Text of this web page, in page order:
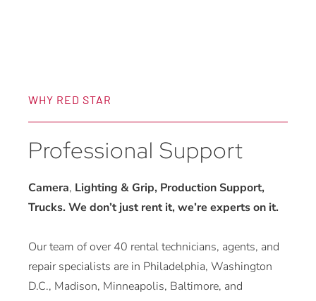
WHY RED STAR
Professional Support
Camera, Lighting & Grip, Production Support,
Trucks. We don’t just rent it, we’re experts on it.
Our team of over 40 rental technicians, agents, and
repair specialists are in Philadelphia, Washington
D.C., Madison, Minneapolis, Baltimore, and